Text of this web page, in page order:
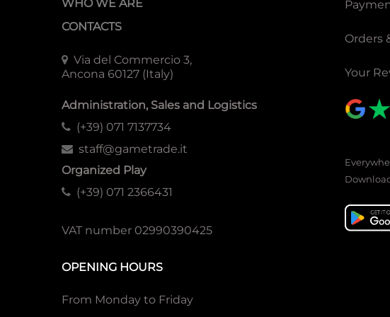
WHO WE ARE
CONTACTS
Via del Commercio 3,
Ancona 60127 (Italy)
Administration, Sales and Logistics
(+39) 071 7137734
staff@gametrade.it
Organized Play
(+39) 071 2366431
VAT number 02990390425
OPENING HOURS
From Monday to Friday
Orders
Your